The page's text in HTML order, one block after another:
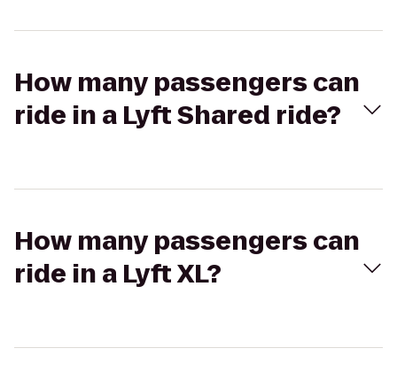
How many passengers can
ride in a Lyft Shared ride?
How many passengers can
ride in a Lyft XL?